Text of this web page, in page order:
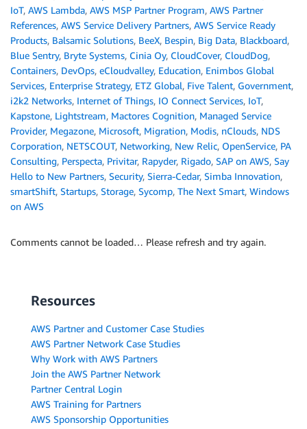
IoT, AWS Lambda, AWS MSP Partner Program, AWS Partner
References, AWS Service Delivery Partners, AWS Service Ready
Products, Balsamic Solutions, BeeX, Bespin, Big Data, Blackboard,
Blue Sentry, Bryte Systems, Cinia Oy, CloudCover, CloudDog,
Containers, DevOps, eCloudvalley, Education, Enimbos Global
Services, Enterprise Strategy, ETZ Global, Five Talent, Government,
i2k2 Networks, Internet of Things, IO Connect Services, IoT,
Kapstone, Lightstream, Mactores Cognition, Managed Service
Provider, Megazone, Microsoft, Migration, Modis, nClouds, NDS
Corporation, NETSCOUT, Networking, New Relic, OpenService, PA
Consulting, Perspecta, Privitar, Rapyder, Rigado, SAP on AWS, Say
Hello to New Partners, Security, Sierra-Cedar, Simba Innovation,
smartShift, Startups, Storage, Sycomp, The Next Smart, Windows
on AWS
Comments cannot be loaded… Please refresh and try again.
Resources
AWS Partner and Customer Case Studies
AWS Partner Network Case Studies
Why Work with AWS Partners
Join the AWS Partner Network
Partner Central Login
AWS Training for Partners
AWS Sponsorship Opportunities